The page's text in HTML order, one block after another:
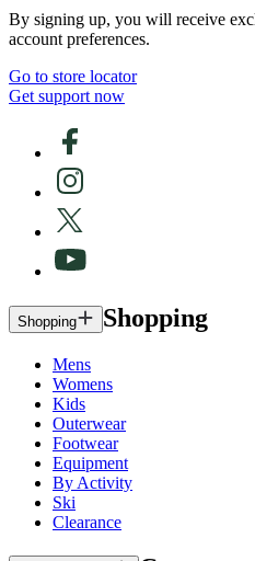
By signing up, you will receive
account preferences.
Go to store locator
Get support now
Shopping Shopping
Mens
Womens
Kids
Outerwear
Footwear
Equipment
By Activity
Ski
Clearance